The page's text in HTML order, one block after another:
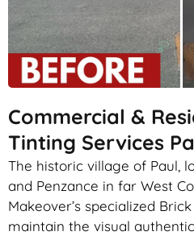
Commercial &
Tinting Services
The historic village of Paul,
and Penzance in far West
Makeover’s specialized
maintain the visual